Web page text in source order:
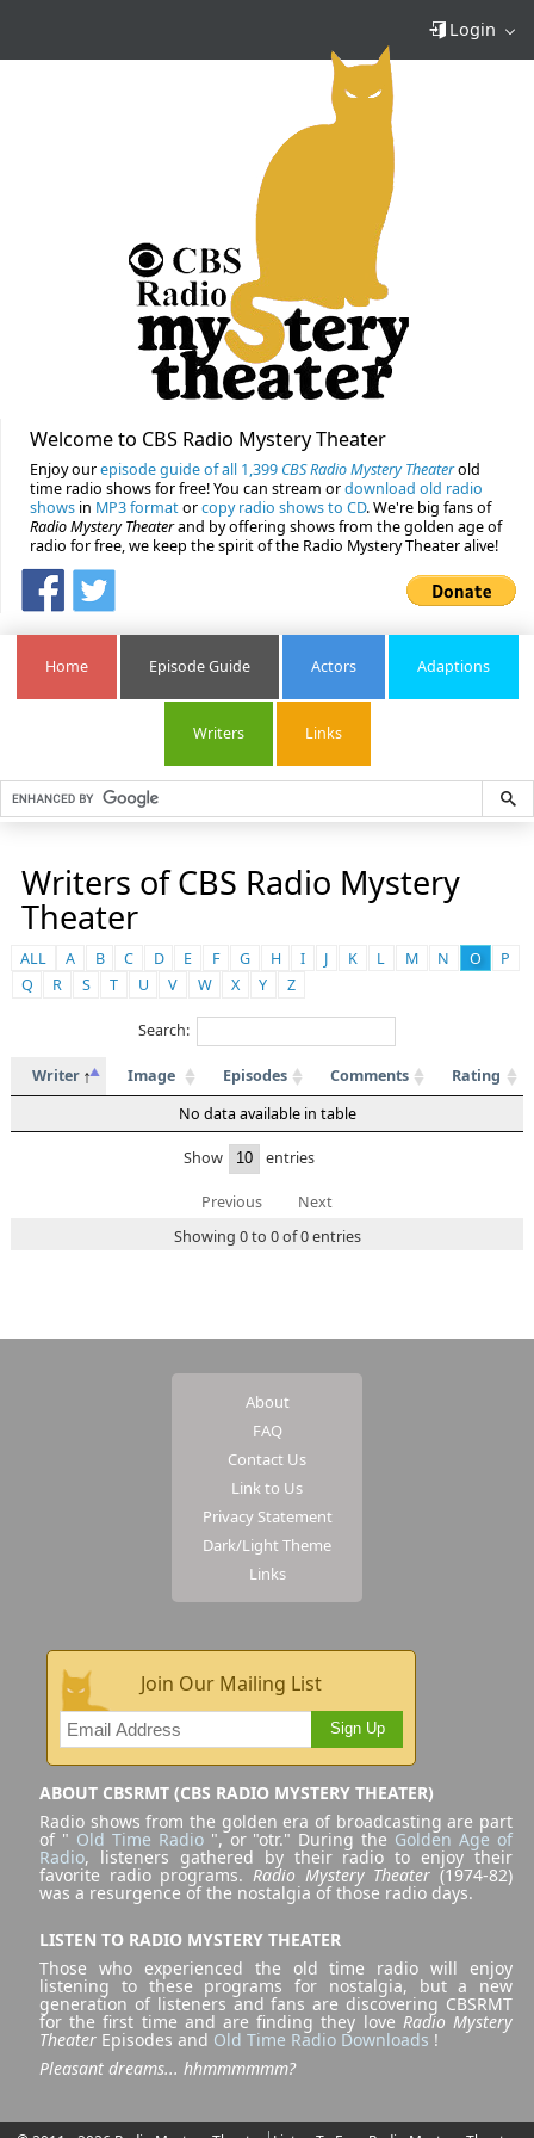
Login
Welcome to CBS Radio Mystery Theater
Enjoy ourepisode guide of all 1,399 CBS Radio Mystery Theaterold
time radio shows for free! You can stream ordownload old radio
shows in MP3 formatorcopy radio shows to CD. We're big fans of
Radio Mystery Theaterand by offering shows from the golden age of
radio for free, we keep the spirit of the Radio Mystery Theater alive!
Home Episode Guide Actors Adaptions
Writers Links
Writers of CBS Radio Mystery
Theater
ALL A B C D E F G H I J K L M N O
P
Q
R S T U V W X Y Z
Search:
Writer Image Episodes Comments
Rating
No data available in table
Show entries
Previous
Next
Showing 0 to 0 of 0 entries
About
FAQ
Contact Us
Link to Us
Privacy Statement
Dark/Light Theme
Links
Join Our Mailing List
Sign Up
ABOUT CBSRMT (CBS RADIO MYSTERY THEATER)
Radio shows from the golden era of broadcasting are part
of " Old Time Radio", or "otr." During the Golden Age of
Radio, listeners gathered by their radio to enjoy their
favorite radio programs. Radio Mystery Theater (1974-82)
was a resurgence of the nostalgia of those radio days.
LISTEN TO RADIO MYSTERY THEATER
Those who experienced the old time radio will enjoy
listening to these programs for nostalgia, but a new
generation of listeners and fans are discovering CBSRMT
for the first time and are finding they love Radio Mystery
Theater Episodes and Old Time Radio Downloads !
Pleasant dreams... hhmmmmmm?